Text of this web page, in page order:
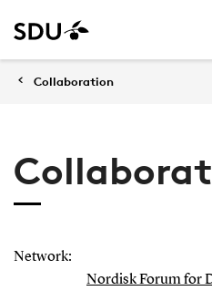
Collaboration
Network:
Nordisk Forum for